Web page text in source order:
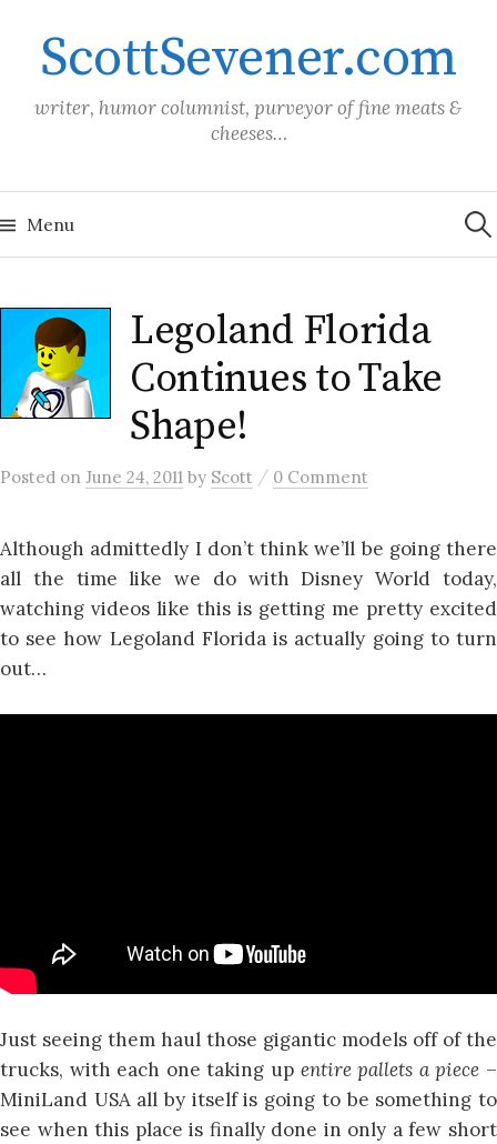
contentScottSevener.com
writer, humor columnist, purveyor of fine meats &
cheeses…
Menu for:
Legoland Florida
Continues to Take
Shape!
Posted on June 24, 2011 by Scott / 0 Comment
Although admittedly I don’t think we’ll be going there
all the time like we do with Disney World today,
watching videos like this is getting me pretty excited
to see how Legoland Florida is actually going to turn
out…
Just seeing them haul those gigantic models off of the
trucks, with each one taking up entire pallets a piece –
MiniLand USA all by itself is going to be something to
see when this place is finally done in only a few short